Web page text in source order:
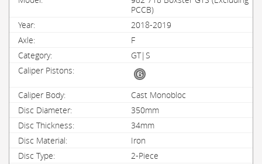
PCCB)
2018-2019
F
GT|S
Cast Monobloc
350mm
34mm
Iron
2-Piece